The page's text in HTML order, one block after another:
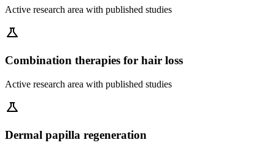
Active research area with published studies
science
Combination therapies for hair loss
Active research area with published studies
science
Dermal papilla regeneration